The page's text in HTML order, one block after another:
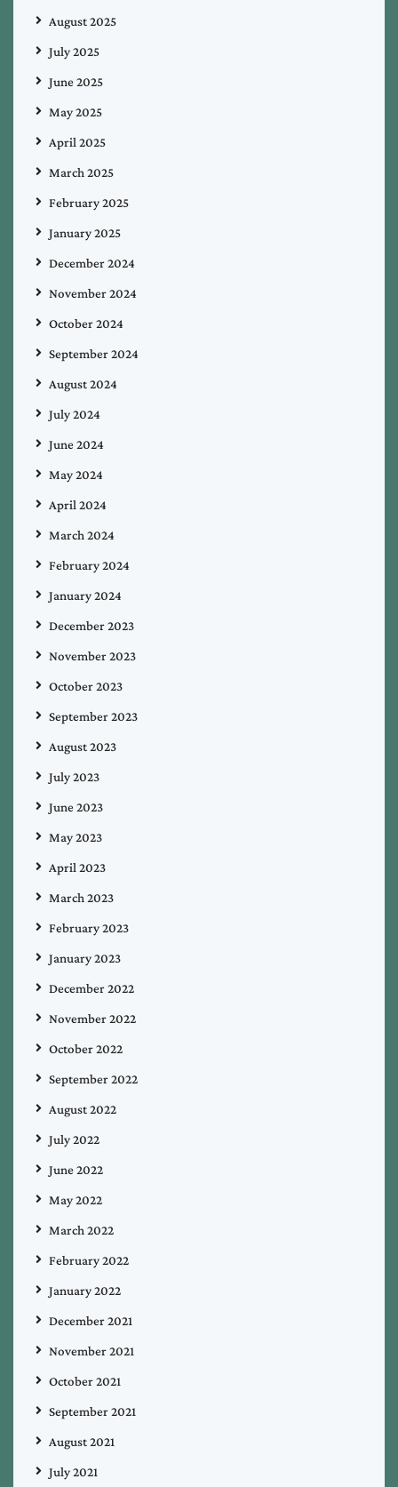
August 2025
July 2025
June 2025
May 2025
April 2025
March 2025
February 2025
January 2025
December 2024
November 2024
October 2024
September 2024
August 2024
July 2024
June 2024
May 2024
April 2024
March 2024
February 2024
January 2024
December 2023
November 2023
October 2023
September 2023
August 2023
July 2023
June 2023
May 2023
April 2023
March 2023
February 2023
January 2023
December 2022
November 2022
October 2022
September 2022
August 2022
July 2022
June 2022
May 2022
March 2022
February 2022
January 2022
December 2021
November 2021
October 2021
September 2021
August 2021
July 2021